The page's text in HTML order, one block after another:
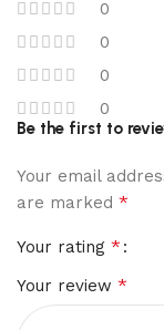
0
0
0
0
Be the first to
Your email
are marked *
Your rating *
Your review *